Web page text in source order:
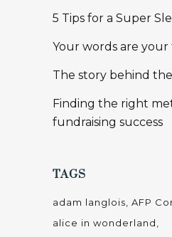
5 Tips for a Super
Your words are
The story behind
Finding the right
fundraising success
TAGS
adam langlois AFP
alice in wonderland